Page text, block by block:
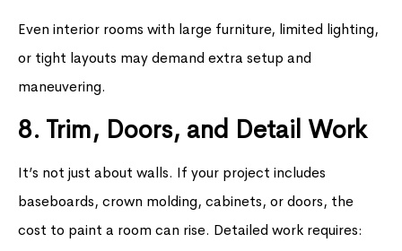
Even interior rooms with large furniture, limited lighting,
or tight layouts may demand extra setup and
maneuvering.
8. Trim, Doors, and Detail Work
It’s not just about walls. If your project includes
baseboards, crown molding, cabinets, or doors, the
cost to paint a room can rise. Detailed work requires: